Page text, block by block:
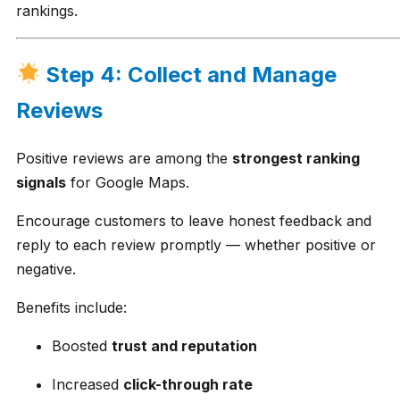
rankings.
Step 4: Collect and Manage
Reviews
Positive reviews are among the strongest ranking
signals for Google Maps.
Encourage customers to leave honest feedback and
reply to each review promptly — whether positive or
negative.
Benefits include:
Boosted trust and reputation
Increased click-through rate